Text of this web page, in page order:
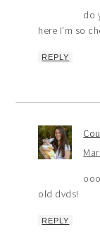
do
here I’m so
REPLY
old dvds!
REPLY